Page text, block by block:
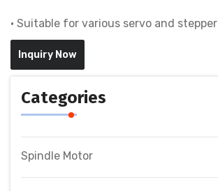
• Suitable for various servo and stepper
Inquiry Now
Categories
Spindle Motor